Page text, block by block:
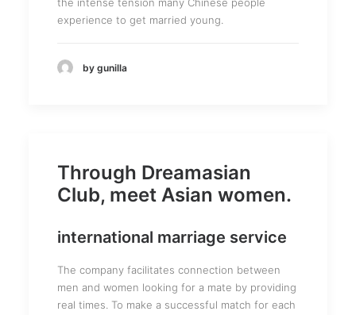
experience to get married young.
by gunilla
Through Dreamasian
Club, meet Asian women.
international marriage service
The company facilitates connection between
men and women looking for a mate by providing
real times. To make a successful match for each